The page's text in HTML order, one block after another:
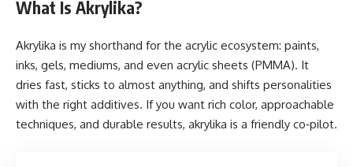
What Is Akrylika?
Akrylika is my shorthand for the acrylic ecosystem: paints,
inks, gels, mediums, and even acrylic sheets (PMMA). It
dries fast, sticks to almost anything, and shifts personalities
with the right additives. If you want rich color, approachable
techniques, and durable results, akrylika is a friendly co‑pilot.